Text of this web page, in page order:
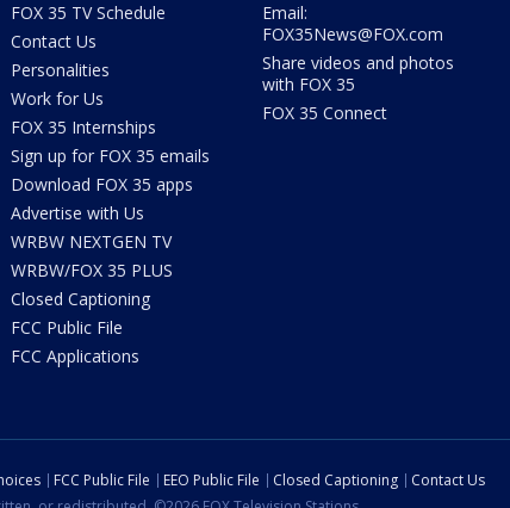
FOX 35 TV Schedule
Contact Us
Personalities
Work for Us
FOX 35 Internships
Sign up for FOX 35 emails
Download FOX 35 apps
Advertise with Us
WRBW NEXTGEN TV
WRBW/FOX 35 PLUS
Closed Captioning
FCC Public File
FCC Applications
Email:
FOX35News@FOX.com
Share videos and photos
with FOX 35
FOX 35 Connect
FCC Public File EEO Public File Closed Captioning
Contact Us